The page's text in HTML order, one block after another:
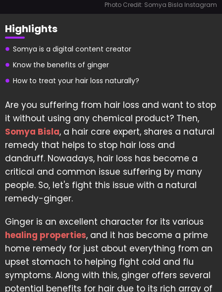
Photo Credit: Somya Bisla Instagram
Highlights
Somya is a digital content creator
Know the benefits of ginger
How to treat your hair loss naturally?
Are you suffering from hair loss and want to stop
it without using any chemical product? Then,
Somya Bisla, a hair care expert, shares a natural
remedy that helps to stop hair loss and
dandruff. Nowadays, hair loss has become a
critical and common issue suffering by many
people. So, let's fight this issue with a natural
remedy-ginger.
Ginger is an excellent character for its various
healing properties, and it has become a prime
home remedy for just about everything from an
upset stomach to helping fight cold and flu
symptoms. Along with this, ginger offers several
potential benefits for hair due to its rich array of